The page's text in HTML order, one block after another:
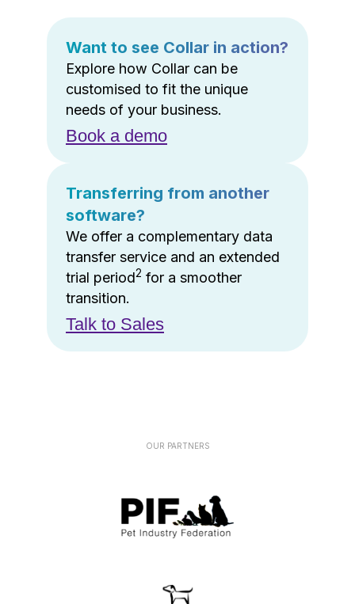
Want to see Collar in action?
Explore how Collar can be
customised to fit the unique
needs of your business.
Book a demo
Transferring from another
software?
We offer a complementary data
transfer service and an extended
trial period2 for a smoother
transition.
Talk to Sales
OUR PARTNERS